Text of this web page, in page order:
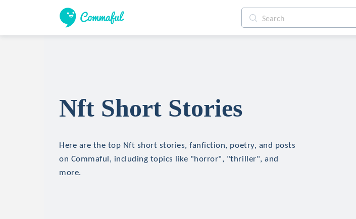
Nft Short Stories
Here are the top Nft short stories, fanfiction, poetry, and posts
on Commaful, including topics like "horror", "thriller", and
more.